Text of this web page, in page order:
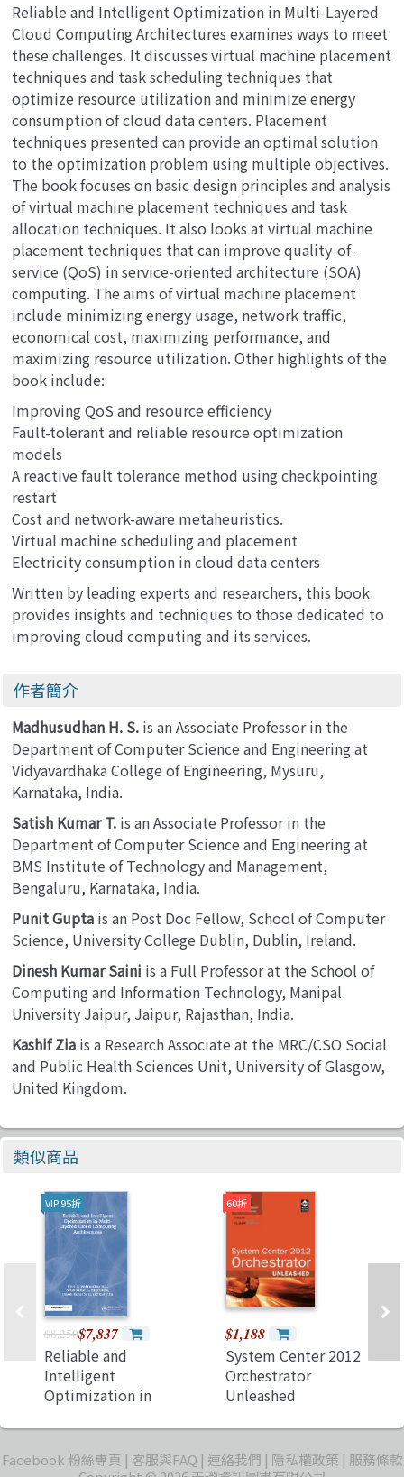
Reliable and Intelligent Optimization in Multi-Layered
Cloud Computing Architectures examines ways to meet
these challenges. It discusses virtual machine placement
techniques and task scheduling techniques that
optimize resource utilization and minimize energy
consumption of cloud data centers. Placement
techniques presented can provide an optimal solution
to the optimization problem using multiple objectives.
The book focuses on basic design principles and analysis
of virtual machine placement techniques and task
allocation techniques. It also looks at virtual machine
placement techniques that can improve quality-of-
service (QoS) in service-oriented architecture (SOA)
computing. The aims of virtual machine placement
include minimizing energy usage, network traffic,
economical cost, maximizing performance, and
maximizing resource utilization. Other highlights of the
book include:
Improving QoS and resource efficiency
Fault-tolerant and reliable resource optimization
models
A reactive fault tolerance method using checkpointing
restart
Cost and network-aware metaheuristics.
Virtual machine scheduling and placement
Electricity consumption in cloud data centers
Written by leading experts and researchers, this book
provides insights and techniques to those dedicated to
improving cloud computing and its services.
作者簡介
Madhusudhan H. S. is an Associate Professor in the
Department of Computer Science and Engineering at
Vidyavardhaka College of Engineering, Mysuru,
Karnataka, India.
Satish Kumar T. is an Associate Professor in the
Department of Computer Science and Engineering at
BMS Institute of Technology and Management,
Bengaluru, Karnataka, India.
Punit Gupta is an Post Doc Fellow, School of Computer
Science, University College Dublin, Dublin, Ireland.
Dinesh Kumar Saini is a Full Professor at the School of
Computing and Information Technology, Manipal
University Jaipur, Jaipur, Rajasthan, India.
Kashif Zia is a Research Associate at the MRC/CSO Social
and Public Health Sciences Unit, University of Glasgow,
United Kingdom.
類似商品
VIP 95折
$8,250$7,837
Reliable and
Intelligent
Optimization in
Cloud Computing
Architectures
60折
$1,188
System Center 2012
Orchestrator
Unleashed
Facebook 粉絲專頁 客服與FAQ 連絡我們 隱私權政策
服務條款